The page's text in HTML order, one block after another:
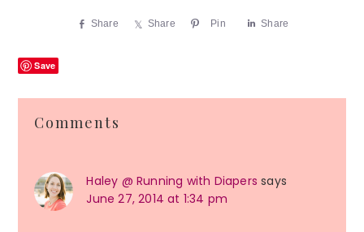
Share Share Pin Share
Save
Reader
Interactions
Comments
Haley @ Running with Diapers says
June 27, 2014 at 1:34 pm